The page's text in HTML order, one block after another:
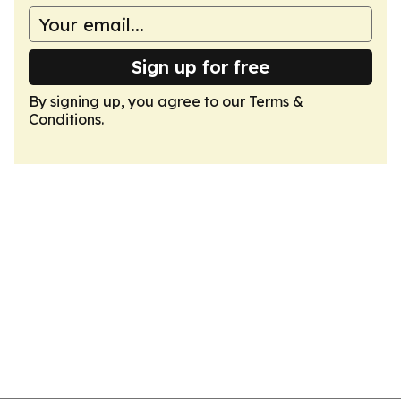
Sign up for free
By signing up, you agree to our Terms &
Conditions.